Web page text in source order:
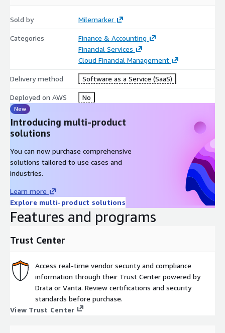
Sold by Milemarker
Categories
Finance & Accounting
Financial Services
Cloud Financial Management
Delivery method Software as a Service (SaaS)
Deployed on AWS No
New
Introducing multi-product
solutions
You can now purchase comprehensive
solutions tailored to use cases and
industries.
Learn more
Explore multi-product solutions
Features and programs
Trust Center
Access real-time vendor security and compliance
information through their Trust Center powered by
Drata or Vanta. Review certifications and security
standards before purchase.
View Trust Center